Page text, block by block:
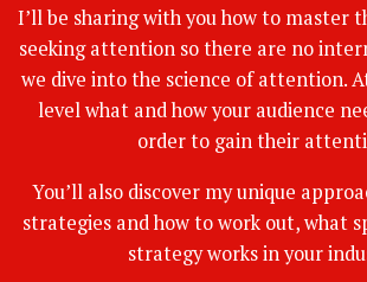
I’ll be sharing with you how to master
seeking attention so there are no
we dive into the science of attention.
level what and how your audience
order to gain their
You’ll also discover my unique
strategies and how to work out, what
strategy works in your